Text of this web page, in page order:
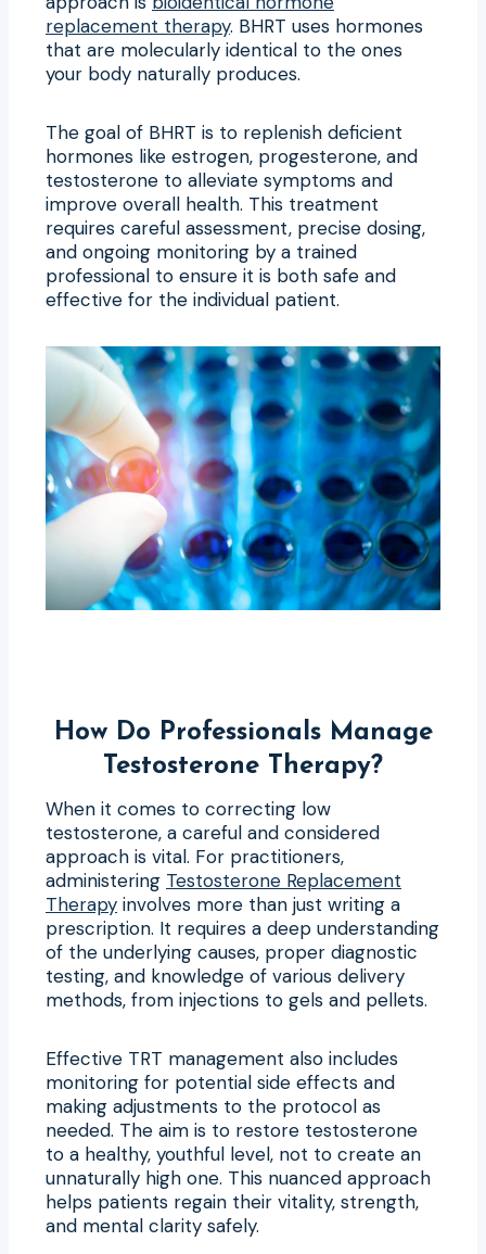
replacement therapy. BHRT uses hormones
that are molecularly identical to the ones
your body naturally produces.
The goal of BHRT is to replenish deficient
hormones like estrogen, progesterone, and
testosterone to alleviate symptoms and
improve overall health. This treatment
requires careful assessment, precise dosing,
and ongoing monitoring by a trained
professional to ensure it is both safe and
effective for the individual patient.
How Do Professionals Manage
Testosterone Therapy?
When it comes to correcting low
testosterone, a careful and considered
approach is vital. For practitioners,
administering Testosterone Replacement
Therapy involves more than just writing a
prescription. It requires a deep understanding
of the underlying causes, proper diagnostic
testing, and knowledge of various delivery
methods, from injections to gels and pellets.
Effective TRT management also includes
monitoring for potential side effects and
making adjustments to the protocol as
needed. The aim is to restore testosterone
to a healthy, youthful level, not to create an
unnaturally high one. This nuanced approach
helps patients regain their vitality, strength,
and mental clarity safely.